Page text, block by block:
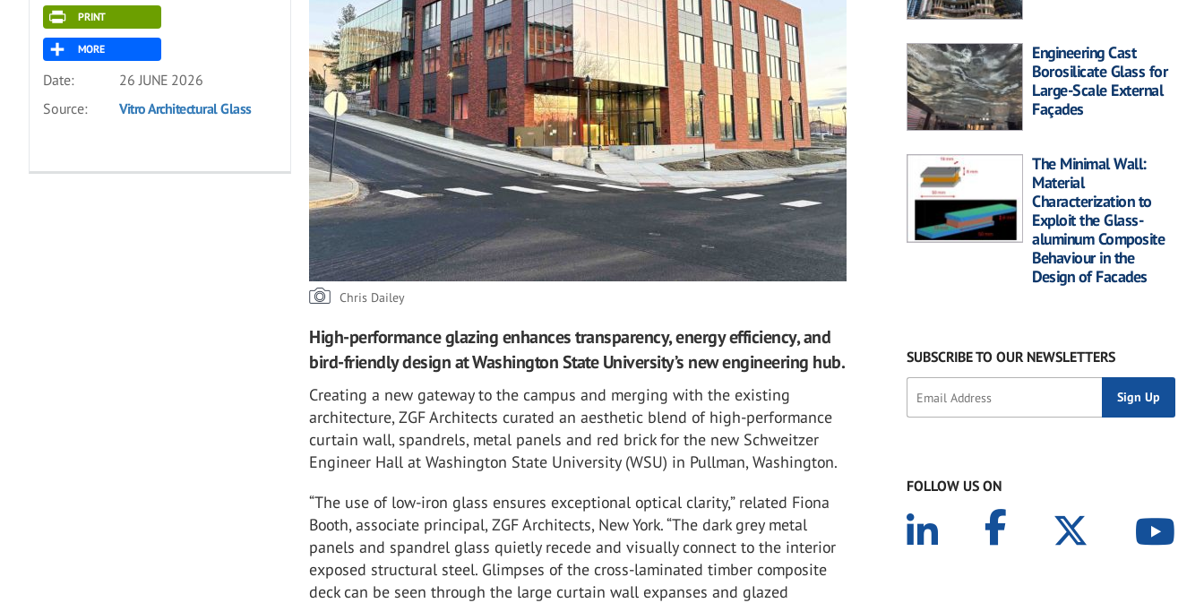
PRINT
MORE
Date:
26 JUNE 2026
Source:
Vitro Architectural Glass
Chris Dailey
High-performance glazing enhances transparency, energy efficiency, and
bird-friendly design at Washington State University’s new engineering hub.
Creating a new gateway to the campus and merging with the existing
architecture, ZGF Architects curated an aesthetic blend of high-performance
curtain wall, spandrels, metal panels and red brick for the new Schweitzer
Engineer Hall at Washington State University (WSU) in Pullman, Washington.
“The use of low-iron glass ensures exceptional optical clarity,” related Fiona
Booth, associate principal, ZGF Architects, New York. “The dark grey metal
panels and spandrel glass quietly recede and visually connect to the interior
exposed structural steel. Glimpses of the cross-laminated timber composite
deck can be seen through the large curtain wall expanses and glazed
Engineering Cast
Borosilicate Glass for
Large-Scale External
Façades
The Minimal Wall:
Material
Characterization to
Exploit the Glass-
aluminum Composite
Behaviour in the
Design of Facades
SUBSCRIBE TO OUR NEWSLETTERS
FOLLOW US ON